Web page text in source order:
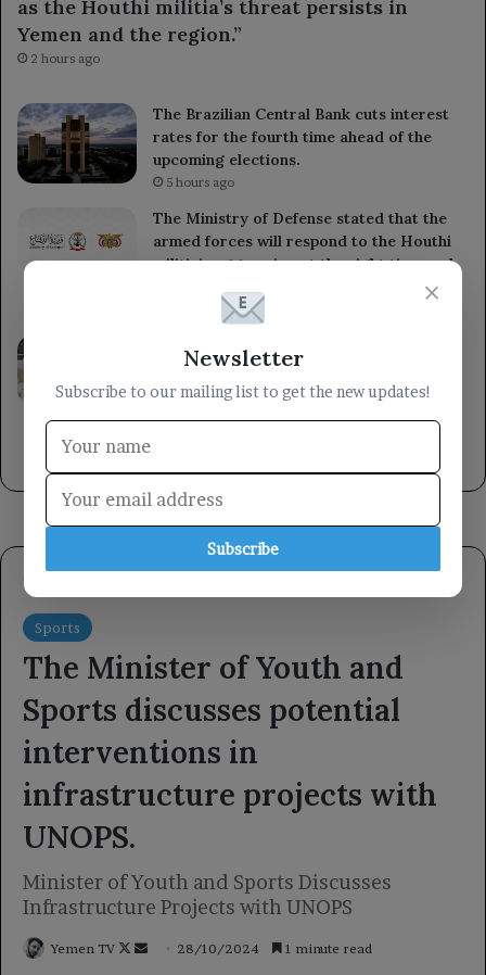
as the Houthi militia’s threat persists in
Yemen and the region.”
2 hours ago
The Brazilian Central Bank cuts interest
rates for the fourth time ahead of the
upcoming elections.
5 hours ago
The Ministry of Defense stated that the
armed forces will respond to the Houthi
militia’s aggression at the right time and
5 hours ago
A member of the Presidential Leadership
Council met with the Minister of State for
Women’s Affairs, emphasizing the
×
Newsletter
Subscribe to our mailing list to get the new updates!
Subscribe